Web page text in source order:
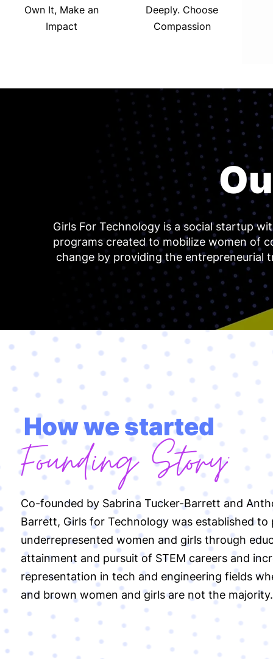
Own It, Make an
Impact
Deeply. Choose
Compassion
Girls For Technology is a social startup
programs created to mobilize women of
change by providing the
How we started
Founding Story:
Co-founded by Sabrina Tucker-Barrett and
Barrett, Girls for Technology was established to
underrepresented women and girls through
attainment and pursuit of STEM careers and
representation in tech and engineering fields
and brown women and girls are not the majority.